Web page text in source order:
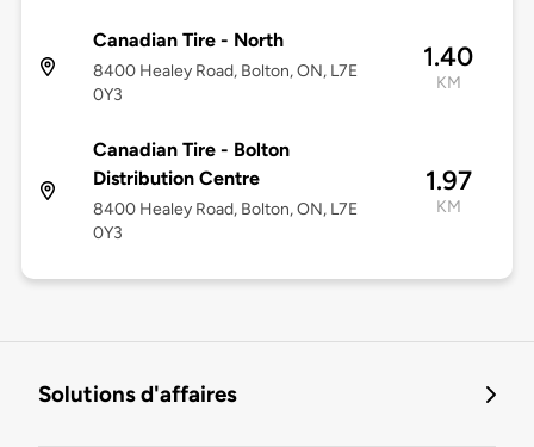
Canadian Tire - North
8400 Healey Road, Bolton, ON, L7E
0Y3
1.40
KM
Canadian Tire - Bolton
Distribution Centre
8400 Healey Road, Bolton, ON, L7E
0Y3
1.97
KM
Solutions d'affaires